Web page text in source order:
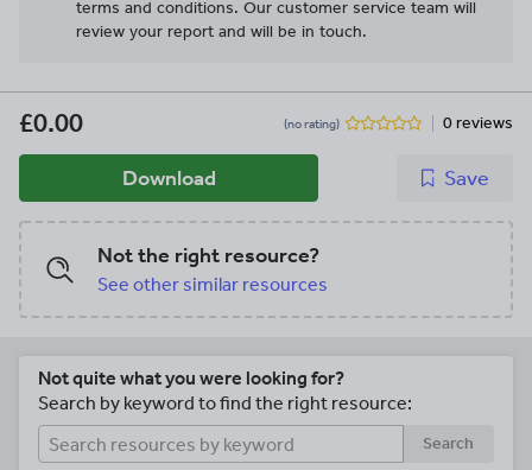
terms and conditions. Our customer service team will
review your report and will be in touch.
£0.00 (no rating) 0 reviews
Download Save
Not the right resource?
See other similar resources
Not quite what you were looking for?
Search by keyword to find the right resource:
Search